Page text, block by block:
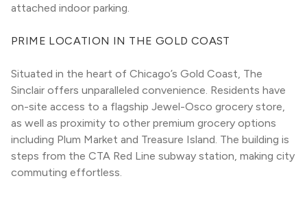
attached indoor parking.
PRIME LOCATION IN THE GOLD COAST
Situated in the heart of Chicago’s Gold Coast, The
Sinclair offers unparalleled convenience. Residents have
on-site access to a flagship Jewel-Osco grocery store,
as well as proximity to other premium grocery options
including Plum Market and Treasure Island. The building is
steps from the CTA Red Line subway station, making city
commuting effortless.